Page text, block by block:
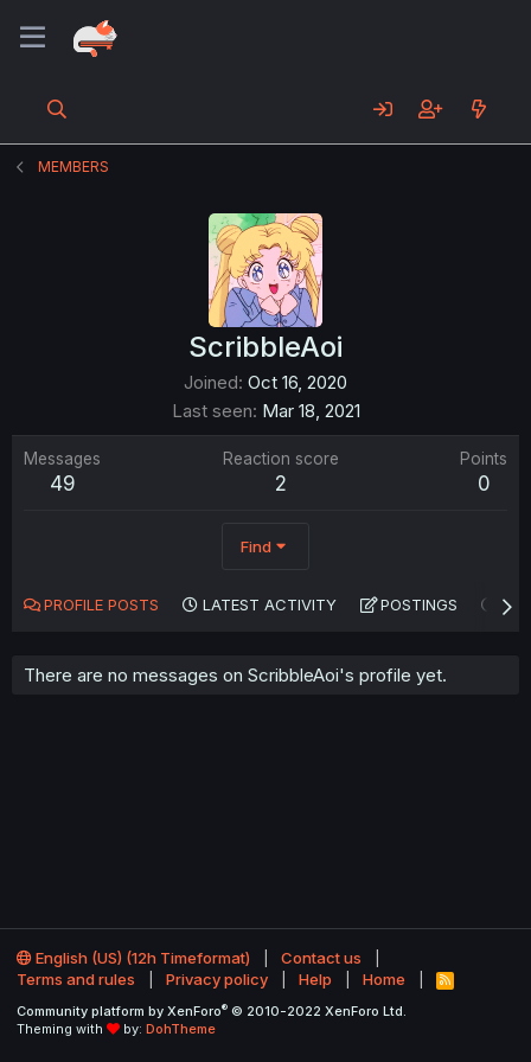
MEMBERS
ScribbleAoi
Joined Oct 16, 2020
Last seen Mar 18, 2021
Messages
49
Reaction score
2
Points
0
Find
PROFILE POSTS LATEST ACTIVITY POSTINGS
There are no messages on ScribbleAoi's profile yet.
English (US) (12h Timeformat)
Contact us
Terms and rules
Privacy policy Help Home
R
S
Community platform by XenForo® © 2010-2022 XenForo Ltd.
Theming with
by: DohTheme